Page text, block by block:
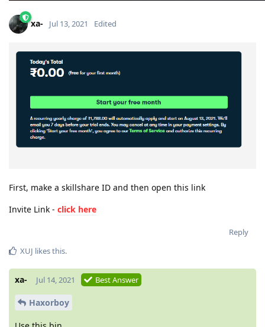
xa- Jul 13, 2021 Edited
First, make a skillshare ID and then open this link
Invite Link - click here
Reply
XUJ likes this.
xa- Jul 14, 2021 Best Answer
Haxorboy